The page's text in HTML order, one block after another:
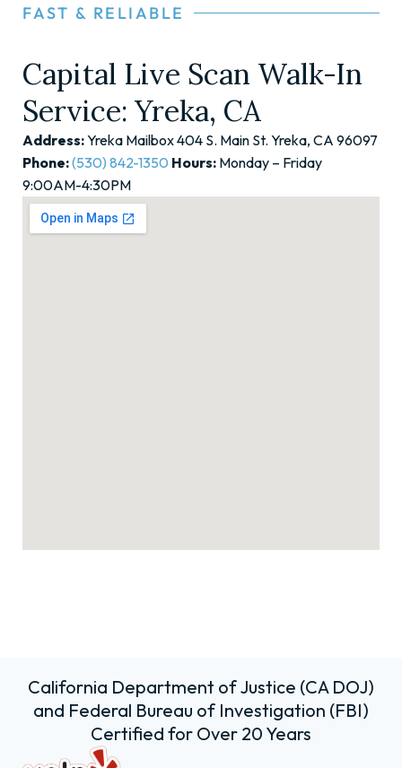
FAST & RELIABLE
Capital Live Scan Walk-In
Service: Yreka, CA
Address:Yreka Mailbox 404 S. Main St. Yreka, CA 96097
Phone:(530) 842-1350 Hours: Monday – Friday
9:00AM-4:30PM
California Department of Justice (CA DOJ)
and Federal Bureau of Investigation (FBI)
Certified for Over 20 Years